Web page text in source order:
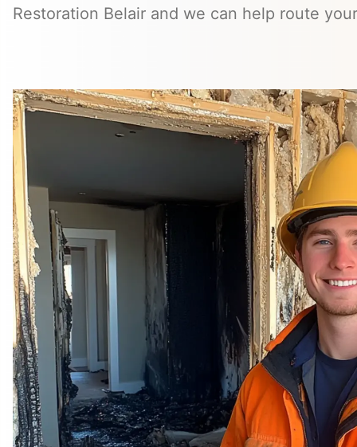
Restoration Belair and we can help route